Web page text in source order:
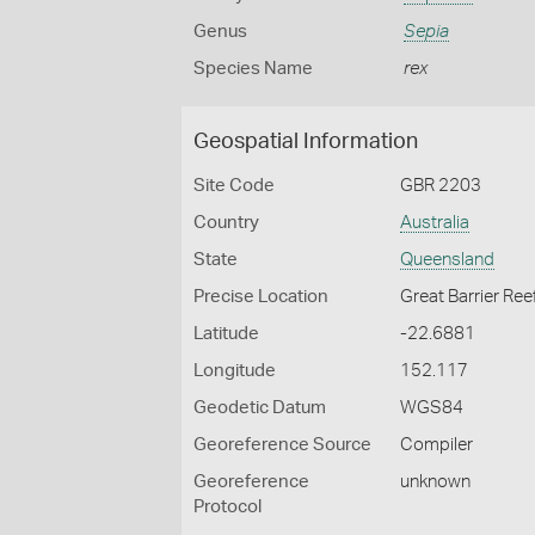
Genus Sepia
Species Name rex
Geospatial Information
Site Code GBR 2203
Country Australia
State Queensland
Precise Location Great Barrier
Latitude -22.6881
Longitude 152.117
Geodetic Datum WGS84
Georeference Source Compiler
Georeference
Protocol
unknown